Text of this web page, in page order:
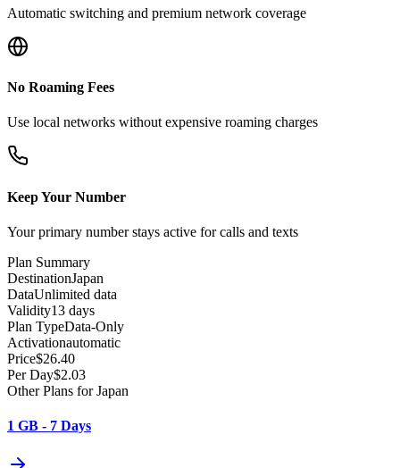
Automatic switching and premium network coverage
No Roaming Fees
Use local networks without expensive roaming charges
Keep Your Number
Your primary number stays active for calls and texts
Plan Summary
DestinationJapan
DataUnlimited data
Validity13 days
Plan TypeData-Only
Activationautomatic
Price$26.40
Per Day$2.03
Other Plans for Japan
1 GB - 7 Days